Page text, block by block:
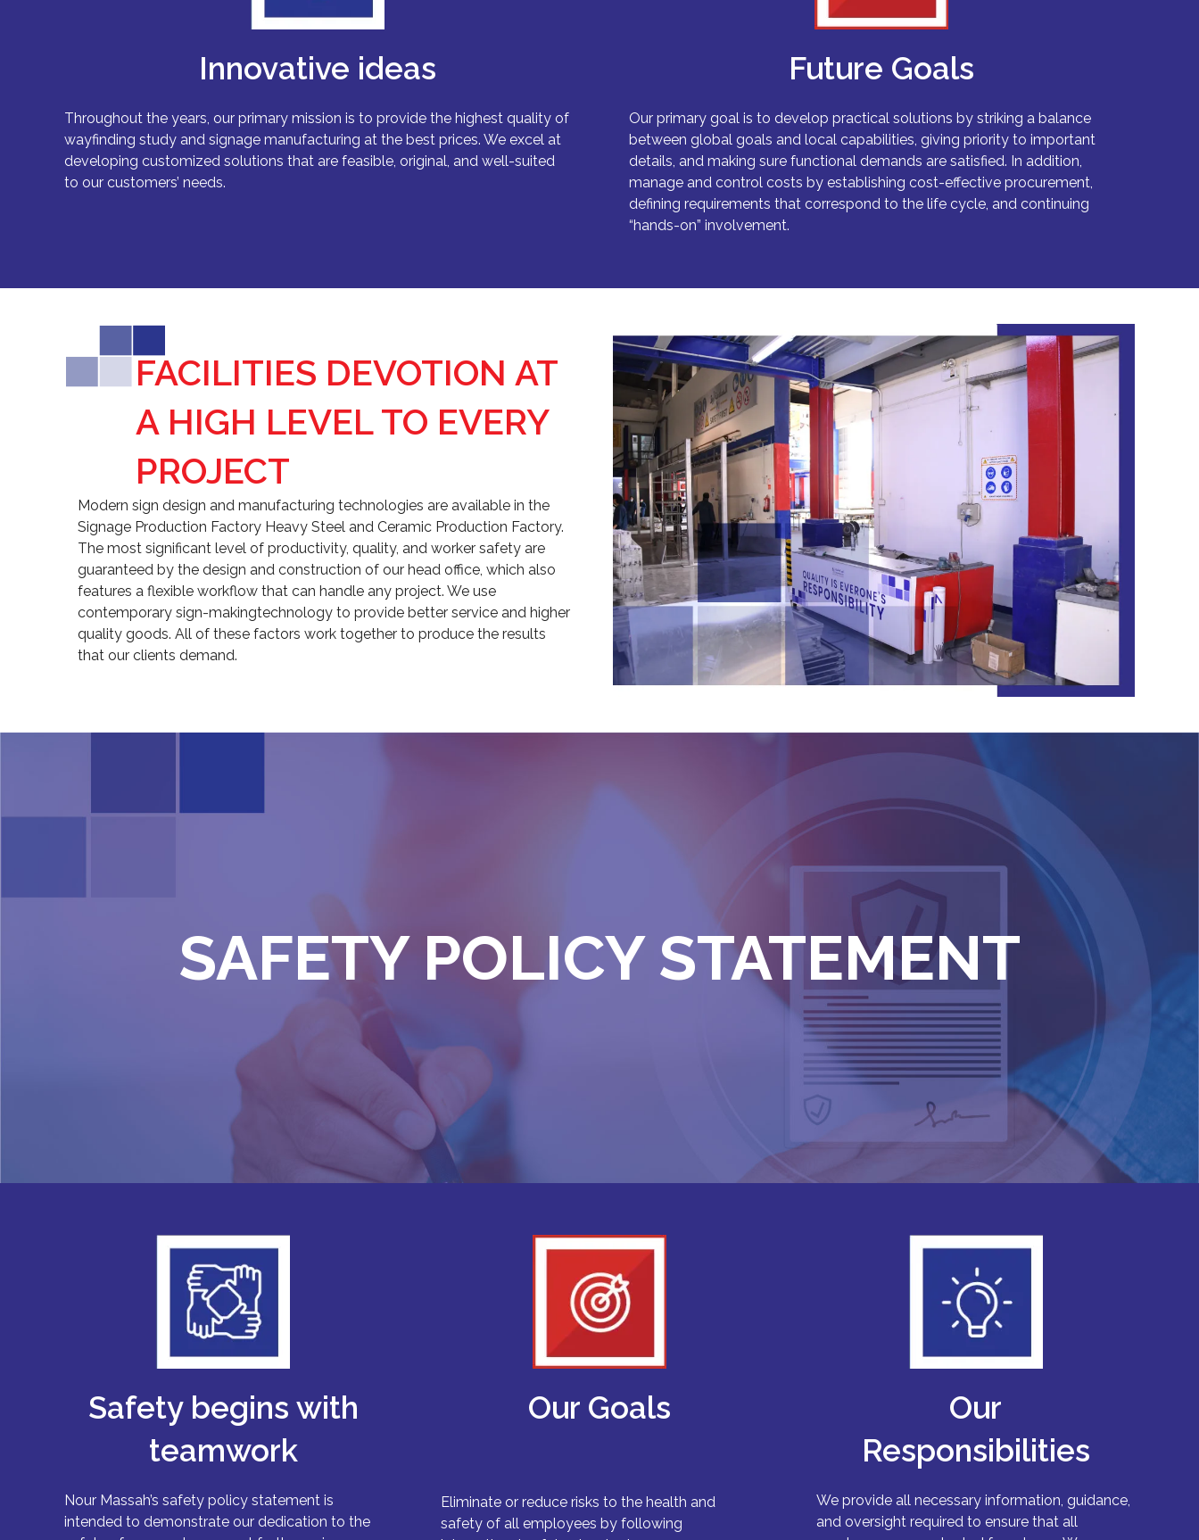
Innovative ideas
Throughout the years, our primary mission is to provide the highest quality of
wayfinding study and signage manufacturing at the best prices. We excel at
developing customized solutions that are feasible, original, and well-suited
to our customers’ needs.
Future Goals
Our primary goal is to develop practical solutions by striking a balance
between global goals and local capabilities, giving priority to important
details, and making sure functional demands are satisfied. In addition,
manage and control costs by establishing cost-effective procurement,
defining requirements that correspond to the life cycle, and continuing
“hands-on” involvement.
FACILITIES DEVOTION AT
A HIGH LEVEL TO EVERY
PROJECT
Modern sign design and manufacturing technologies are available in the
Signage Production Factory Heavy Steel and Ceramic Production Factory.
The most significant level of productivity, quality, and worker safety are
guaranteed by the design and construction of our head office, which also
features a flexible workflow that can handle any project. We use
contemporary sign-makingtechnology to provide better service and higher
quality goods. All of these factors work together to produce the results
that our clients demand.
SAFETY POLICY STATEMENT
Safety begins with
teamwork
Nour Massah’s safety policy statement is
intended to demonstrate our dedication to the
Our Goals
Eliminate or reduce risks to the health and
safety of all employees by following
Our
Responsibilities
We provide all necessary information, guidance,
and oversight required to ensure that all